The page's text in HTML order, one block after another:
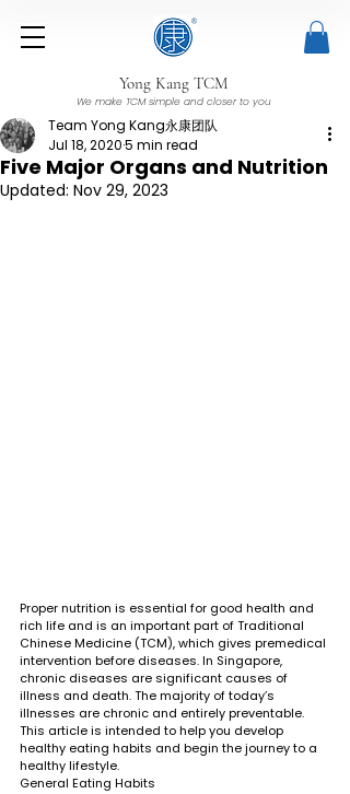
Yong Kang TCM
We make TCM simple and closer to you
Five Major Organs and Nutrition
Team Yong Kang永康团队
Jul 18, 20205 min read
Updated: Nov 29, 2023
Proper nutrition is essential for good health and
rich life and is an important part of Traditional
Chinese Medicine (TCM), which gives premedical
intervention before diseases. In Singapore,
chronic diseases are significant causes of
illness and death. The majority of today’s
illnesses are chronic and entirely preventable.
This article is intended to help you develop
healthy eating habits and begin the journey to a
healthy lifestyle.
General Eating Habits